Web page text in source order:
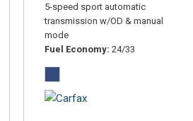
5-speed sport automatic
transmission w/OD & manual
mode
Fuel Economy 24/33